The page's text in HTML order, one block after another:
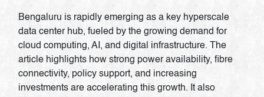
Bengaluru is rapidly emerging as a key hyperscale
data center hub, fueled by the growing demand for
cloud computing, AI, and digital infrastructure. The
article highlights how strong power availability, fibre
connectivity, policy support, and increasing
investments are accelerating this growth. It also